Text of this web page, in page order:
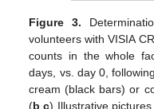
Figure 3.
volunteers with VISIA
counts in the whole
days, vs. day 0,
cream (black bars) or
(b ,c) Illustrative